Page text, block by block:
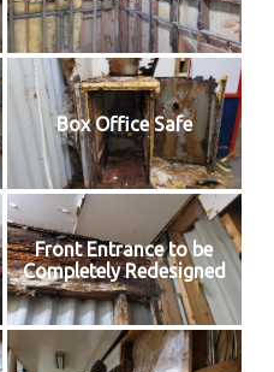
Box Office Safe
Front Entrance to be
Completely Redesigned